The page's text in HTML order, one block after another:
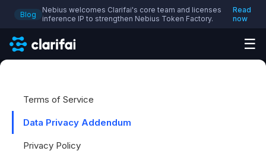
Blog
Nebius welcomes Clarifai's core team and licenses
inference IP to strengthen Nebius Token Factory.
Read
now
☰
Terms of Service
Data Privacy Addendum
Privacy Policy